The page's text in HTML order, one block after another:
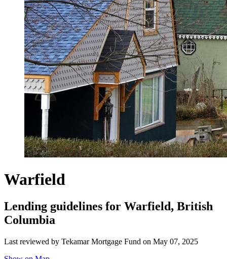
Warfield
Lending guidelines for Warfield, British
Columbia
Last reviewed by Tekamar Mortgage Fund on May 07, 2025